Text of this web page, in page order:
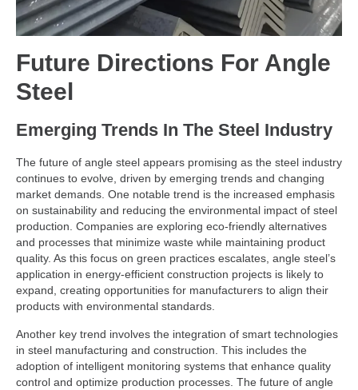
Future Directions For Angle
Steel
Emerging Trends In The Steel Industry
The future of angle steel appears promising as the steel industry
continues to evolve, driven by emerging trends and changing
market demands. One notable trend is the increased emphasis
on sustainability and reducing the environmental impact of steel
production. Companies are exploring eco-friendly alternatives
and processes that minimize waste while maintaining product
quality. As this focus on green practices escalates, angle steel’s
application in energy-efficient construction projects is likely to
expand, creating opportunities for manufacturers to align their
products with environmental standards.
Another key trend involves the integration of smart technologies
in steel manufacturing and construction. This includes the
adoption of intelligent monitoring systems that enhance quality
control and optimize production processes. The future of angle